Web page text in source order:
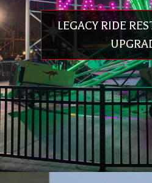
PREMIER SERVICE™ /
Quality custom services that increase
improving operation efficiency, resulting
and the longer life of your ride. The
of theme park experience &
quality components, and competitive
relationships with our customers and
needs. Premier has offices in the US,
24/7/365 Premier Rapid Response
their trust in us.
LEGACY RIDE